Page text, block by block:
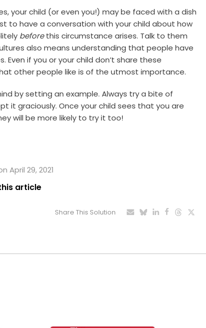
your child (or even you!) may be faced with a dish
to have a conversation with your child about how
beforethis circumstance arises. Talk to them
also means understanding that people have
if you or your child don’t share these
other people like is of the utmost importance.
by setting an example. Always try a bite of
it graciously. Once your child sees that you are
will be more likely to try it too!
April 29, 2021
article
Share This Solution